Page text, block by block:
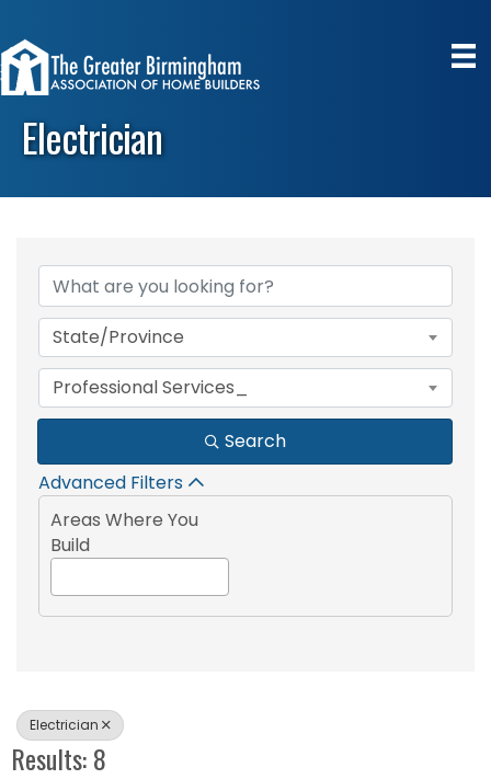
Electrician
{Directory Results}
State/Province
Professional Services_
Search
Advanced Filters
Areas Where You
Build
Electrician
Results: 8